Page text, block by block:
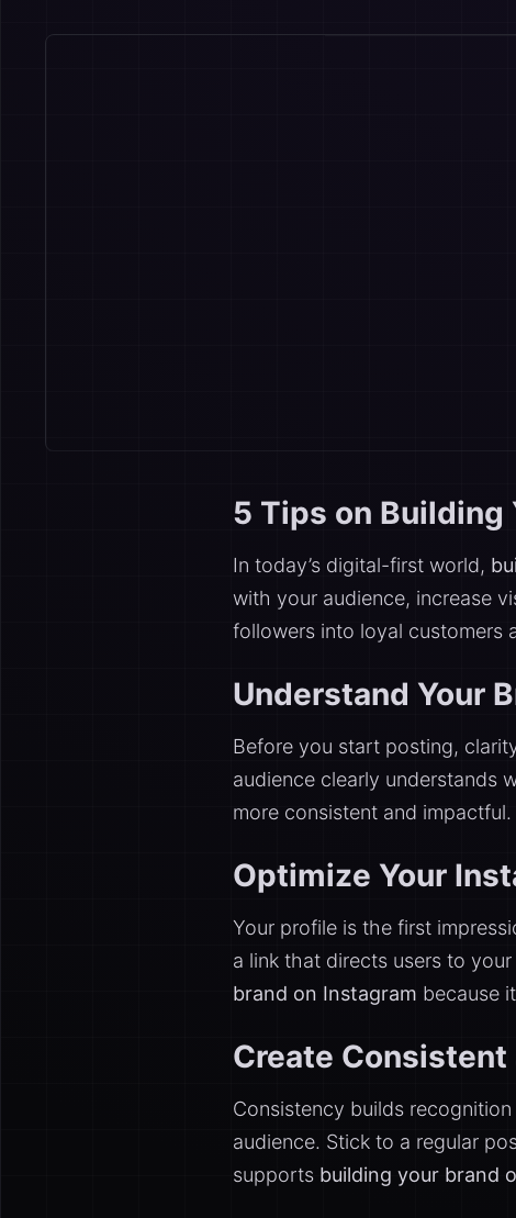
5 Tips on Building
In today’s digital-first world,
with your audience, increase
followers into loyal customers
Understand Your
Before you start posting,
audience clearly understands
more consistent and
Optimize Your
Your profile is the first
a link that directs users to
brand on Instagram because
Create
Consistency builds
audience. Stick to a regular
supports building your brand